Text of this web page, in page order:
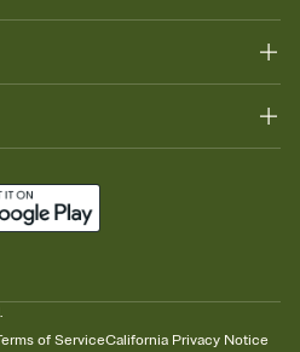
of ServiceCalifornia Privacy Notice